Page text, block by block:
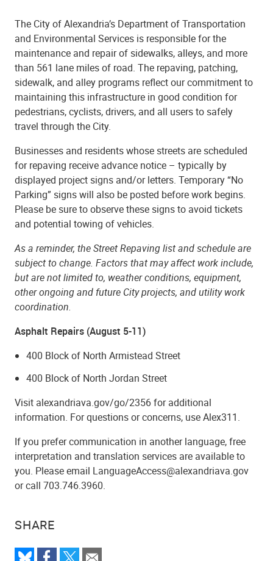
SHARE
The City of Alexandria’s Department of Transportation
and Environmental Services is responsible for the
maintenance and repair of sidewalks, alleys, and more
than 561 lane miles of road. The repaving, patching,
sidewalk, and alley programs reflect our commitment to
maintaining this infrastructure in good condition for
pedestrians, cyclists, drivers, and all users to safely
travel through the City.
Businesses and residents whose streets are scheduled
for repaving receive advance notice – typically by
displayed project signs and/or letters. Temporary “No
Parking” signs will also be posted before work begins.
Please be sure to observe these signs to avoid tickets
and potential towing of vehicles.
As a reminder, the Street Repaving list and schedule are
subject to change. Factors that may affect work include,
but are not limited to, weather conditions, equipment,
other ongoing and future City projects, and utility work
coordination.
Asphalt Repairs (August 5-11)
400 Block of North Armistead Street
400 Block of North Jordan Street
Visit alexandriava.gov/go/2356 for additional
information. For questions or concerns, use Alex311.
If you prefer communication in another language, free
interpretation and translation services are available to
you. Please email LanguageAccess@alexandriava.gov
or call 703.746.3960.